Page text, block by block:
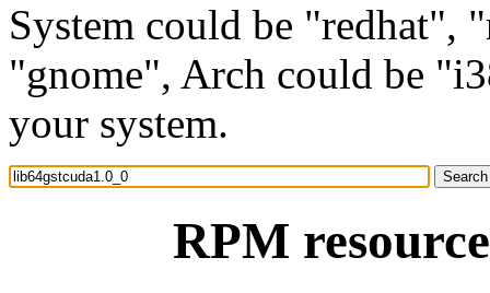
System could be "redhat",
"gnome", Arch could be
your system.
RPM